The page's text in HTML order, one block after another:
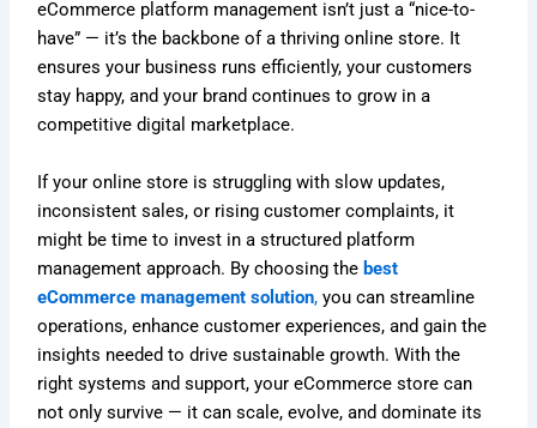
eCommerce platform management isn’t just a “nice-to-
have” — it’s the backbone of a thriving online store. It
ensures your business runs efficiently, your customers
stay happy, and your brand continues to grow in a
competitive digital marketplace.
If your online store is struggling with slow updates,
inconsistent sales, or rising customer complaints, it
might be time to invest in a structured platform
management approach. By choosing the best
eCommerce management solution, you can streamline
operations, enhance customer experiences, and gain the
insights needed to drive sustainable growth. With the
right systems and support, your eCommerce store can
not only survive — it can scale, evolve, and dominate its